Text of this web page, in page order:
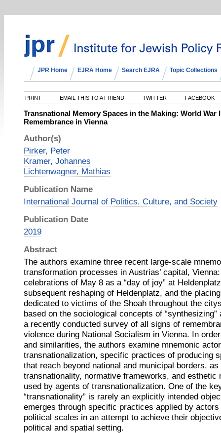
JPR Home EJRA Home Search EJRA Topic Collections
PRINT EMAIL THIS TO A FRIEND TWITTER FACEBOOK
Transnational Memory Spaces in the Making: World War
Remembrance in Vienna
Author(s)
Pirker, Peter
Kramer, Johannes
Lichtenwagner, Mathias
Publication Name
International Journal of Politics, Culture, and Society
Publication Date
2019
Abstract
The authors examine three recent large-scale
transformation processes in Austrias’ capital,
celebrations of May 8 as a “day of joy” at
subsequent reshaping of Heldenplatz, and the
dedicated to victims of the Shoah throughout the
based on the sociological concepts of “synthesizing”
a recently conducted survey of all signs of
violence during National Socialism in Vienna. In
and similarities, the authors examine mnemonic
transnationalization, specific practices of producing
that reach beyond national and municipal borders,
transnationality, normative frameworks, and esthetic
used by agents of transnationalization. One of the
“transnationality” is rarely an explicitly intended
emerges through specific practices applied by
political scales in an attempt to achieve their
political and spatial setting.